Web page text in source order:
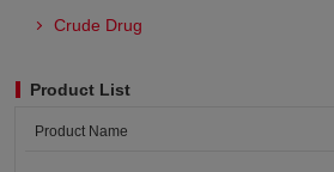
Crude Drug
Product List
Product Name